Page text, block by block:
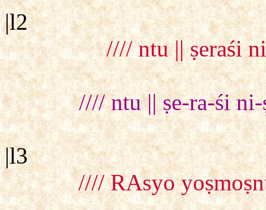
|l2
//// ntu || ṣeraśi
//// ntu || ṣe-ra-śi
|l3
//// RAsyo